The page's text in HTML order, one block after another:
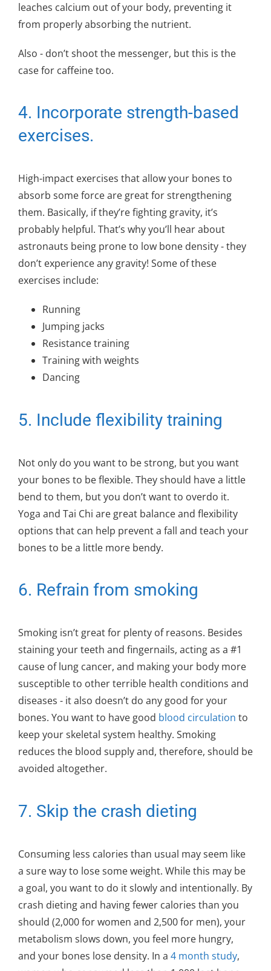
leaches calcium out of your body, preventing it
from properly absorbing the nutrient.
Also - don’t shoot the messenger, but this is the
case for caffeine too.
4. Incorporate strength-based
exercises.
High-impact exercises that allow your bones to
absorb some force are great for strengthening
them. Basically, if they’re fighting gravity, it’s
probably helpful. That’s why you’ll hear about
astronauts being prone to low bone density - they
don’t experience any gravity! Some of these
exercises include:
Running
Jumping jacks
Resistance training
Training with weights
Dancing
5. Include flexibility training
Not only do you want to be strong, but you want
your bones to be flexible. They should have a little
bend to them, but you don’t want to overdo it.
Yoga and Tai Chi are great balance and flexibility
options that can help prevent a fall and teach your
bones to be a little more bendy.
6. Refrain from smoking
Smoking isn’t great for plenty of reasons. Besides
staining your teeth and fingernails, acting as a #1
cause of lung cancer, and making your body more
susceptible to other terrible health conditions and
diseases - it also doesn’t do any good for your
bones. You want to have good blood circulation to
keep your skeletal system healthy. Smoking
reduces the blood supply and, therefore, should be
avoided altogether.
7. Skip the crash dieting
Consuming less calories than usual may seem like
a sure way to lose some weight. While this may be
a goal, you want to do it slowly and intentionally. By
crash dieting and having fewer calories than you
should (2,000 for women and 2,500 for men), your
metabolism slows down, you feel more hungry,
and your bones lose density. In a 4 month study,